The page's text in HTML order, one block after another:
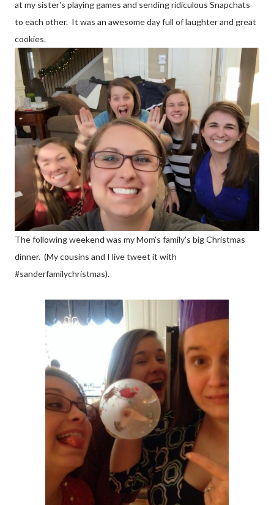
at my sister's playing games and sending ridiculous Snapchats
to each other. It was an awesome day full of laughter and great
cookies.
The following weekend was my Mom's family's big Christmas
dinner. (My cousins and I live tweet it with
#sanderfamilychristmas).